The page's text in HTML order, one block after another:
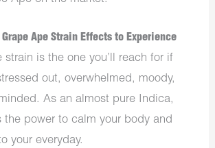
Ape Strain Effects to Experience
strain is the one you’ll reach for if
out, overwhelmed, moody,
As an almost pure Indica,
the power to calm your body and
your everyday.